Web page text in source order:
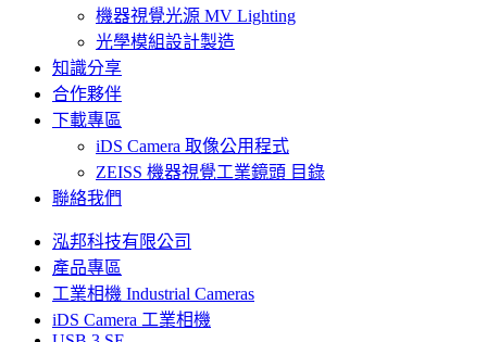
機器視覺光源 MV Lighting
光學模組設計製造
知識分享
合作夥伴
下載專區
iDS Camera 取像公用程式
ZEISS 機器視覺工業鏡頭 目錄
聯絡我們
泓邦科技有限公司
產品專區
工業相機 Industrial Cameras
iDS Camera 工業相機